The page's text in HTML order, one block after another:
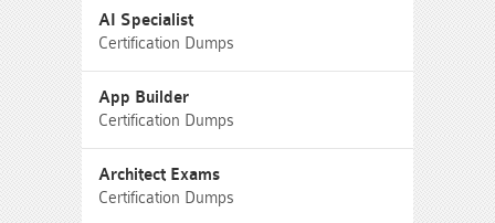
AI Specialist
Certification Dumps
App Builder
Certification Dumps
Architect Exams
Certification Dumps